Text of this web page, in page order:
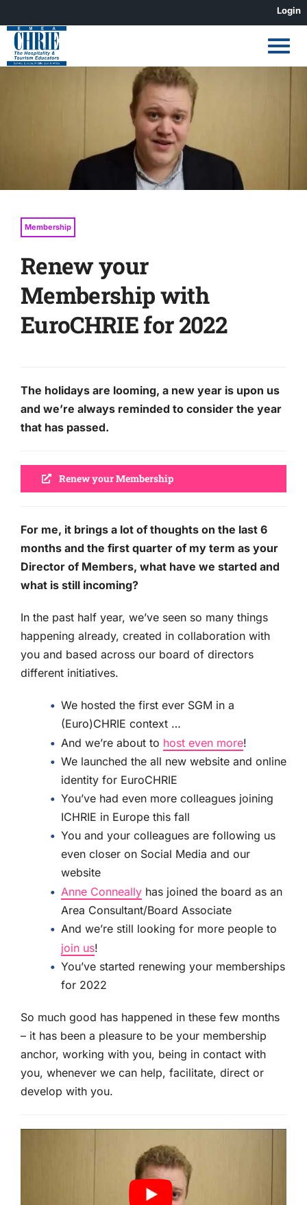
to
content
Login
Membership
Renew your
Membership with
EuroCHRIE for 2022
The holidays are looming, a new year is upon us
and we’re always reminded to consider the year
that has passed.
Renew your Membership
For me, it brings a lot of thoughts on the last 6
months and the first quarter of my term as your
Director of Members, what have we started and
what is still incoming?
In the past half year, we’ve seen so many things
happening already, created in collaboration with
you and based across our board of directors
different initiatives.
We hosted the first ever SGM in a
(Euro)CHRIE context …
And we’re about to host even more!
We launched the all new website and online
identity for EuroCHRIE
You’ve had even more colleagues joining
ICHRIE in Europe this fall
You and your colleagues are following us
even closer on Social Media and our
website
Anne Conneallyhas joined the board as an
Area Consultant/Board Associate
And we’re still looking for more people to
join us!
You’ve started renewing your memberships
for 2022
So much good has happened in these few months
– it has been a pleasure to be your membership
anchor, working with you, being in contact with
you, whenever we can help, facilitate, direct or
develop with you.